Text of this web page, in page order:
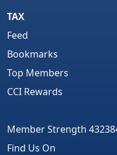
TAX
Feed
Bookmarks
Top Members
CCI Rewards
Member Strength
Find Us On